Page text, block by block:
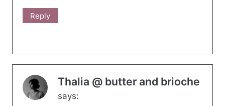
Reply
Thalia @ butter and brioche
says: